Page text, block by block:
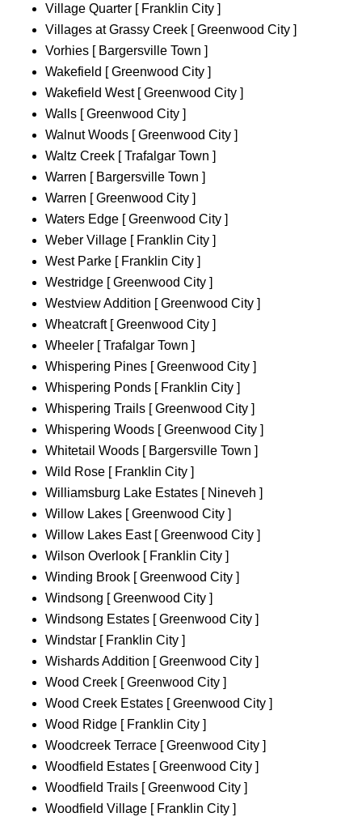
Village Quarter [ Franklin City ]
Villages at Grassy Creek [ Greenwood City ]
Vorhies [ Bargersville Town ]
Wakefield [ Greenwood City ]
Wakefield West [ Greenwood City ]
Walls [ Greenwood City ]
Walnut Woods [ Greenwood City ]
Waltz Creek [ Trafalgar Town ]
Warren [ Bargersville Town ]
Warren [ Greenwood City ]
Waters Edge [ Greenwood City ]
Weber Village [ Franklin City ]
West Parke [ Franklin City ]
Westridge [ Greenwood City ]
Westview Addition [ Greenwood City ]
Wheatcraft [ Greenwood City ]
Wheeler [ Trafalgar Town ]
Whispering Pines [ Greenwood City ]
Whispering Ponds [ Franklin City ]
Whispering Trails [ Greenwood City ]
Whispering Woods [ Greenwood City ]
Whitetail Woods [ Bargersville Town ]
Wild Rose [ Franklin City ]
Williamsburg Lake Estates [ Nineveh ]
Willow Lakes [ Greenwood City ]
Willow Lakes East [ Greenwood City ]
Wilson Overlook [ Franklin City ]
Winding Brook [ Greenwood City ]
Windsong [ Greenwood City ]
Windsong Estates [ Greenwood City ]
Windstar [ Franklin City ]
Wishards Addition [ Greenwood City ]
Wood Creek [ Greenwood City ]
Wood Creek Estates [ Greenwood City ]
Wood Ridge [ Franklin City ]
Woodcreek Terrace [ Greenwood City ]
Woodfield Estates [ Greenwood City ]
Woodfield Trails [ Greenwood City ]
Woodfield Village [ Franklin City ]